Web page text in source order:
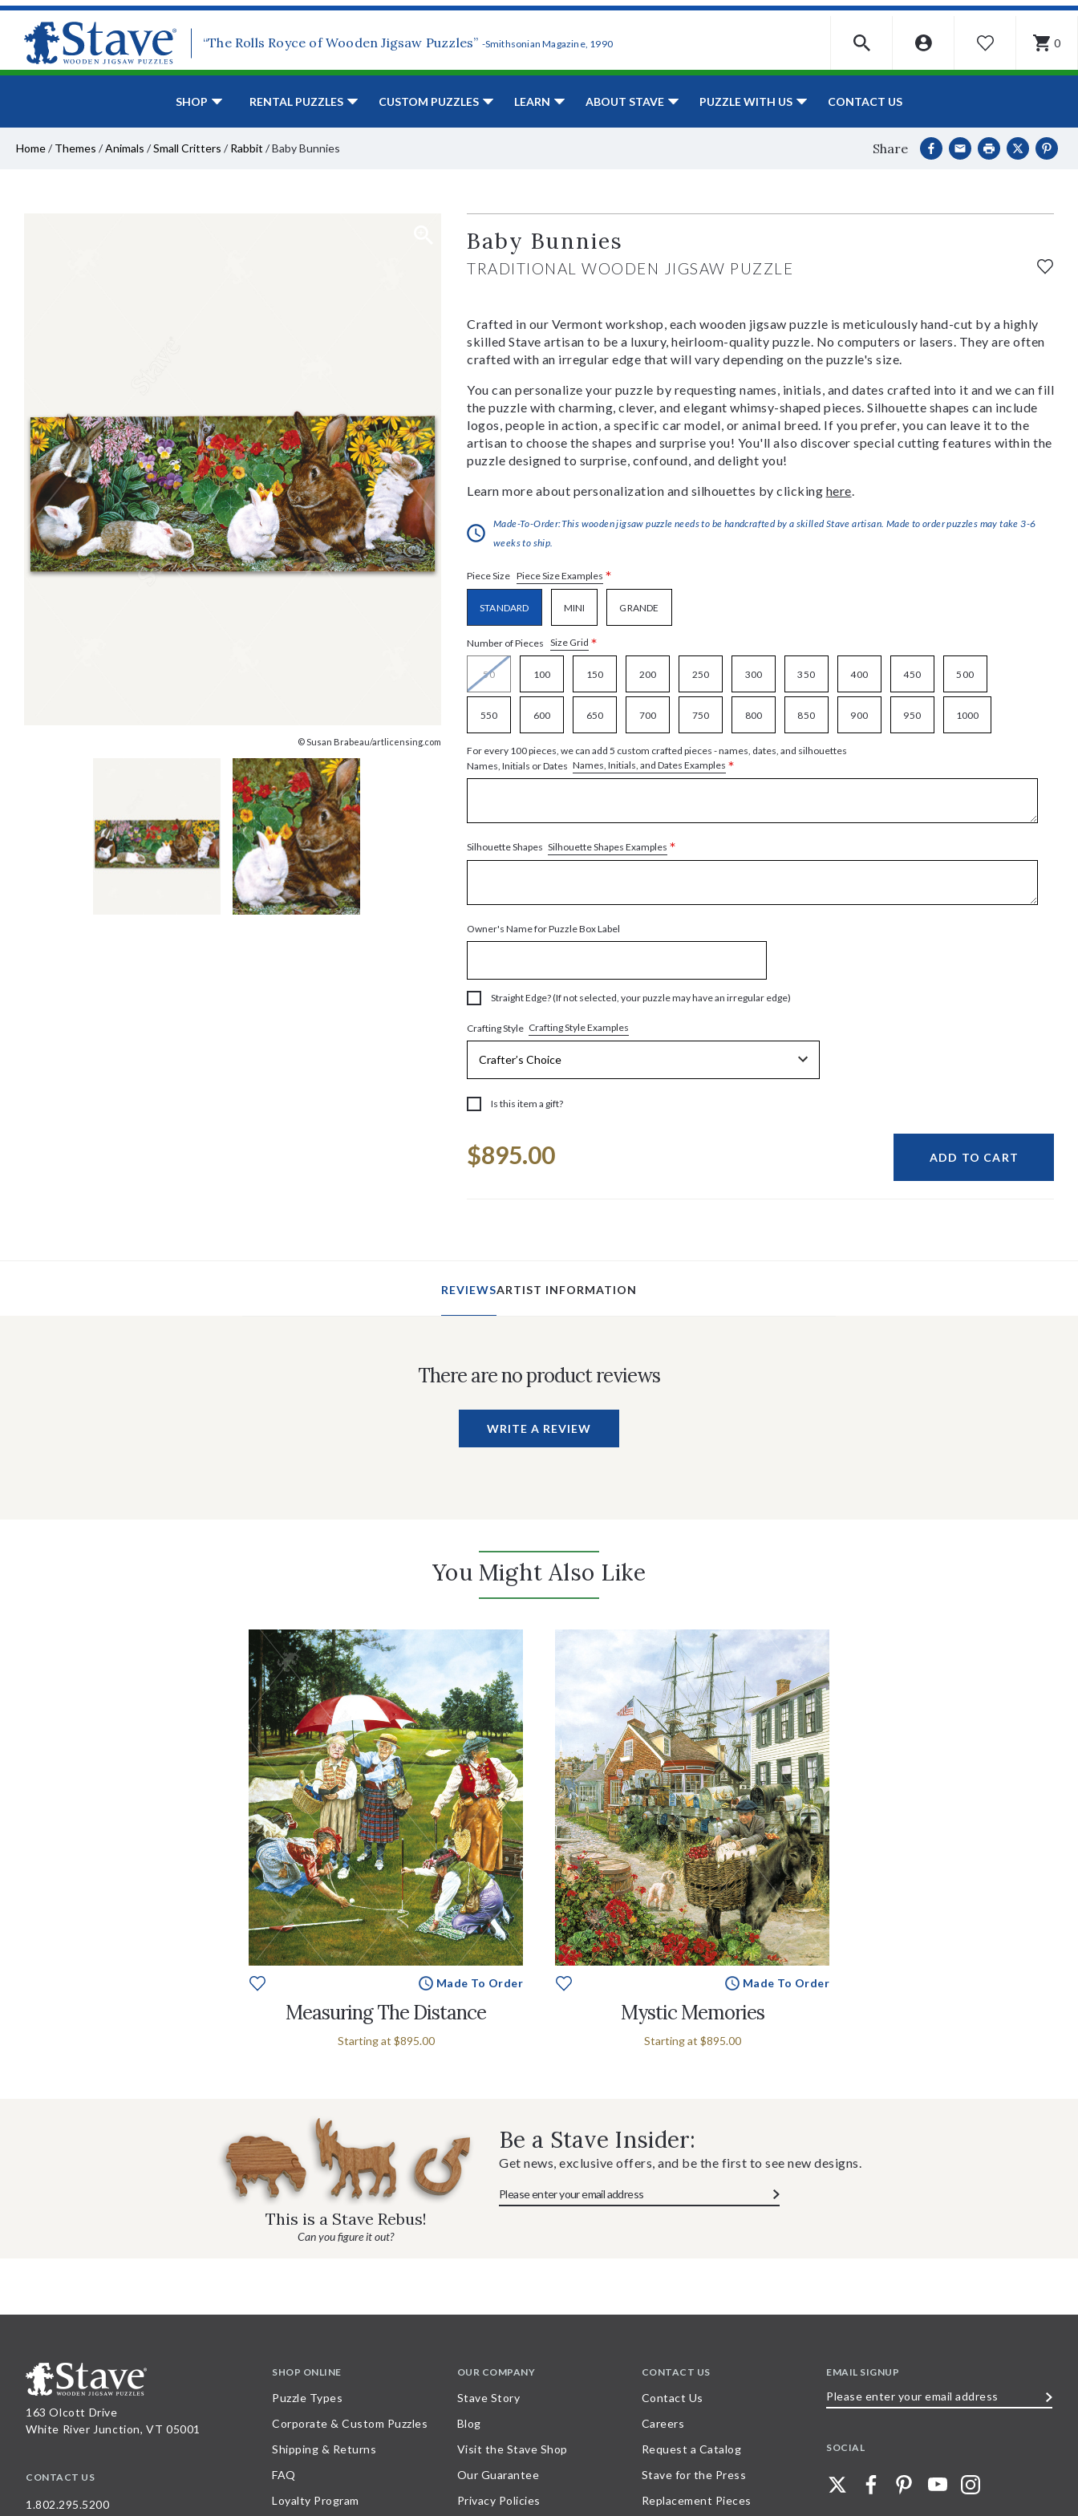
“The Rolls Royce of Wooden Jigsaw Puzzles” -Smithsonian Magazine, 1990 WISHLIST 0
SHOP RENTAL PUZZLES CUSTOM PUZZLES LEARN ABOUT STAVE PUZZLE WITH US CONTACT US
Home/ Themes /Animals /Small Critters / Rabbit /Baby Bunnies Share
© Susan Brabeau/artlicensing.com
Baby Bunnies
TRADITIONAL WOODEN JIGSAW PUZZLE
Crafted in our Vermont workshop, each wooden jigsaw puzzle is meticulously hand-cut by a highly
skilled Stave artisan to be a luxury, heirloom-quality puzzle. No computers or lasers. They are often
crafted with an irregular edge that will vary depending on the puzzle's size.
You can personalize your puzzle by requesting names, initials, and dates crafted into it and we can fill
the puzzle with charming, clever, and elegant whimsy-shaped pieces. Silhouette shapes can include
logos, people in action, a specific car model, or animal breed. If you prefer, you can leave it to the
artisan to choose the shapes and surprise you! You'll also discover special cutting features within the
puzzle designed to surprise, confound, and delight you!
Learn more about personalization and silhouettes by clicking here.
Made-To-Order:This wooden jigsaw puzzle needs to be handcrafted by a skilled Stave artisan. Made to order puzzles may take 3-6
weeks to ship.
Piece Size Piece Size Examples *
STANDARD MINI GRANDE
Number of Pieces Size Grid *
50 100 150 200 250 300 350 400 450 500
550 600 650 700 750 800 850 900 950 1000
For every 100 pieces, we can add 5 custom crafted pieces - names, dates, and silhouettes
Names, Initials or Dates Names, Initials, and Dates Examples *
Silhouette Shapes Silhouette Shapes Examples *
Owner's Name for Puzzle Box Label
Straight Edge? (If not selected, your puzzle may have an irregular edge)
Crafting Style Crafting Style Examples
Is this item a gift?
Stock:
$895.00 ADD TO CART
REVIEWSARTIST INFORMATION
There are no product reviews
WRITE A REVIEW
You Might Also Like
Made To Order
Measuring The Distance
Starting at $895.00
Made To Order
Mystic Memories
Starting at $895.00
This is a Stave Rebus!
Can you figure it out?
Be a Stave Insider:
Get news, exclusive offers, and be the first to see new designs.
163 Olcott Drive
White River Junction, VT 05001
CONTACT US
1.802.295.5200
SHOP ONLINE
Puzzle Types
Corporate & Custom Puzzles
Shipping & Returns
FAQ
Loyalty Program
OUR COMPANY
Stave Story
Blog
Visit the Stave Shop
Our Guarantee
Privacy Policies
CONTACT US
Contact Us
Careers
Request a Catalog
Stave for the Press
Replacement Pieces
EMAIL SIGNUP
SOCIAL